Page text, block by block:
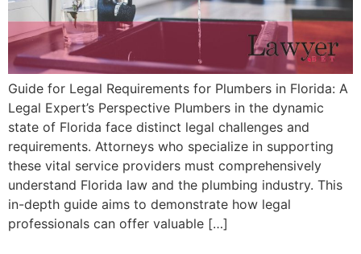
Guide for Legal Requirements for Plumbers in Florida: A
Legal Expert’s ​Perspective Plumbers in the dynamic
state of Florida face distinct legal challenges and⁣
requirements.⁣ Attorneys who specialize ‍in supporting
these vital ‍service providers must comprehensively
understand Florida law and the plumbing industry. This
in-depth guide aims to demonstrate how ‌legal
professionals can offer valuable […]